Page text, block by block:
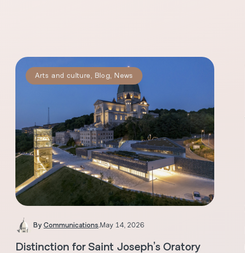
Arts and culture, Blog, News
By Communications. May 14, 2026
Distinction for Saint Joseph’s Oratory